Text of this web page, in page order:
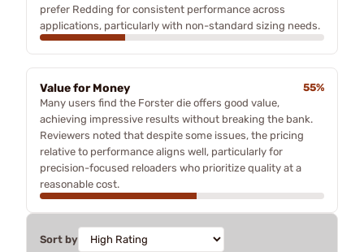
prefer Redding for consistent performance across
applications, particularly with non-standard sizing needs.
Value for Money
55%
Many users find the Forster die offers good value,
achieving impressive results without breaking the bank.
Reviewers noted that despite some issues, the pricing
relative to performance aligns well, particularly for
precision-focused reloaders who prioritize quality at a
reasonable cost.
Sort by